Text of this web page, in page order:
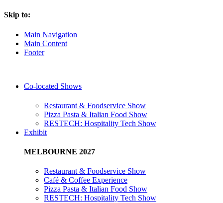
Skip to:
Main Navigation
Main Content
Footer
Co-located Shows
Restaurant & Foodservice Show
Pizza Pasta & Italian Food Show
RESTECH: Hospitality Tech Show
Exhibit
MELBOURNE 2027
Restaurant & Foodservice Show
Café & Coffee Experience
Pizza Pasta & Italian Food Show
RESTECH: Hospitality Tech Show